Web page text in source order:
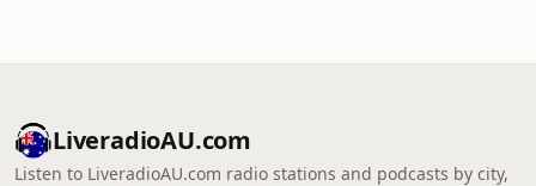
LiveradioAU.com
Listen to LiveradioAU.com radio stations and podcasts by city,